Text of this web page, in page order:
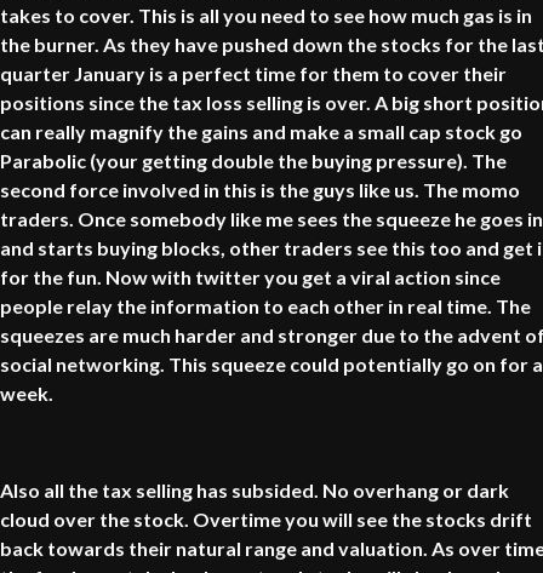
takes to cover. This is all you need to see how much gas is in
the burner. As they have pushed down the stocks for the
quarter January is a perfect time for them to cover their
positions since the tax loss selling is over. A big short
can really magnify the gains and make a small cap stock go
Parabolic (your getting double the buying pressure). The
second force involved in this is the guys like us. The momo
traders. Once somebody like me sees the squeeze he goes in
and starts buying blocks, other traders see this too and get
for the fun. Now with twitter you get a viral action since
people relay the information to each other in real time. The
squeezes are much harder and stronger due to the advent
social networking. This squeeze could potentially go on for a
week.
Also all the tax selling has subsided. No overhang or dark
cloud over the stock. Overtime you will see the stocks drift
back towards their natural range and valuation. As over